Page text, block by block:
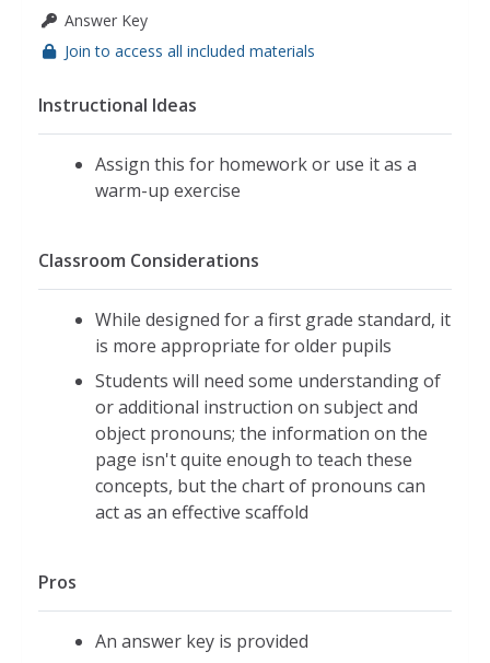
Answer Key
Join to access all included materials
Instructional Ideas
Assign this for homework or use it as a
warm-up exercise
Classroom Considerations
While designed for a first grade standard, it
is more appropriate for older pupils
Students will need some understanding of
or additional instruction on subject and
object pronouns; the information on the
page isn't quite enough to teach these
concepts, but the chart of pronouns can
act as an effective scaffold
Pros
An answer key is provided